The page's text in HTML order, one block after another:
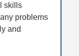
skills
problems
and